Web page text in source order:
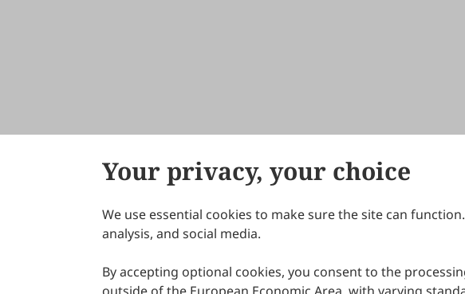
Your privacy, your choice
We use essential cookies to make sure the site can
analysis, and social media.
By accepting optional cookies, you consent to the
About Scilight
IJDDP
IJAMM